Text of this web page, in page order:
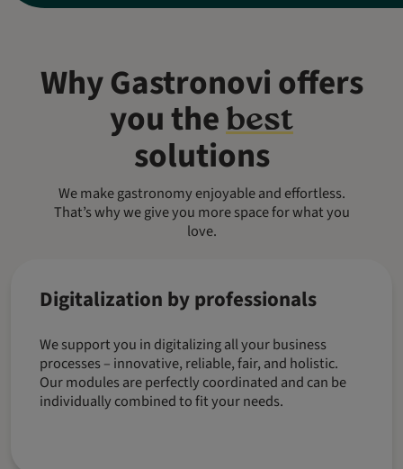
Why Gastronovi offers
you thebest
solutions
We make gastronomy enjoyable and effortless.
That’s why we give you more space for what you
love.
Digitalization by professionals
We support you in digitalizing all your business
processes – innovative, reliable, fair, and holistic.
Our modules are perfectly coordinated and can be
individually combined to fit your needs.